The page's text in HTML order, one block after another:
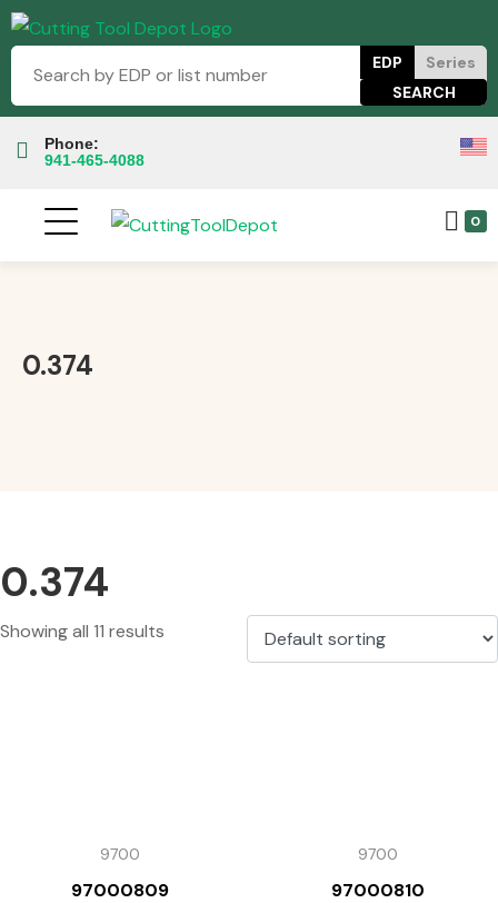
EDP Series
Phone:
941-465-4088
0
0.374
0.374
Showing all 11 results
9700
97000809
9700
97000810